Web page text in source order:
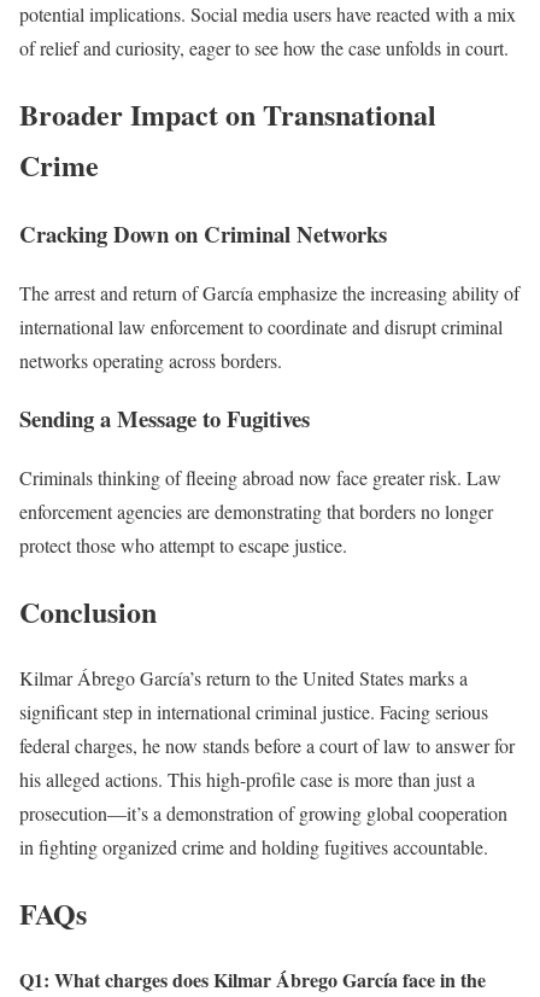
potential implications. Social media users have reacted with a mix
of relief and curiosity, eager to see how the case unfolds in court.
Broader Impact on Transnational
Crime
Cracking Down on Criminal Networks
The arrest and return of García emphasize the increasing ability of
international law enforcement to coordinate and disrupt criminal
networks operating across borders.
Sending a Message to Fugitives
Criminals thinking of fleeing abroad now face greater risk. Law
enforcement agencies are demonstrating that borders no longer
protect those who attempt to escape justice.
Conclusion
Kilmar Ábrego García’s return to the United States marks a
significant step in international criminal justice. Facing serious
federal charges, he now stands before a court of law to answer for
his alleged actions. This high-profile case is more than just a
prosecution—it’s a demonstration of growing global cooperation
in fighting organized crime and holding fugitives accountable.
FAQs
Q1: What charges does Kilmar Ábrego García face in the